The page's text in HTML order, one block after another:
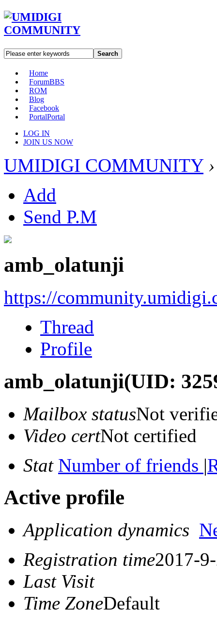
Search
Home
ForumBBS
ROM
Blog
Facebook
PortalPortal
LOG IN
JOIN US NOW
UMIDIGI COMMUNITY ›
Add
Send P.M
amb_olatunji
https://
Thread
Profile
amb_olatunji(UID:
Mailbox statusNot
Video certNot certified
Stat Number of friends |
Active profile
Application dynamics
Registration time2017-
Last Visit
Time ZoneDefault